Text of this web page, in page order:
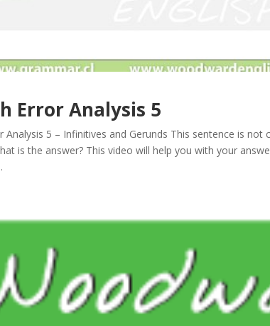
Error Analysis 5
Analysis 5 – Infinitives and Gerunds This sentence is
is the answer? This video will help you with your